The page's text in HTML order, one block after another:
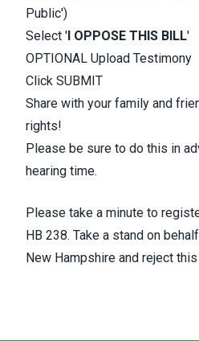
Public')
Select ' I OPPOSE THIS BILL'
OPTIONAL Upload Testimony
Click SUBMIT
Share with your family and
rights!
Please be sure to do this in
hearing time.
Please take a minute to
HB 238. Take a stand on
New Hampshire and reject